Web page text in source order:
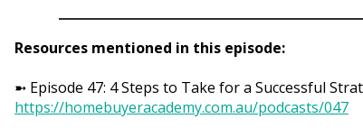
Resources mentioned in this episode:
➼ Episode 47: 4 Steps to Take for a Successful
https://homebuyeracademy.com.au/podcasts/047